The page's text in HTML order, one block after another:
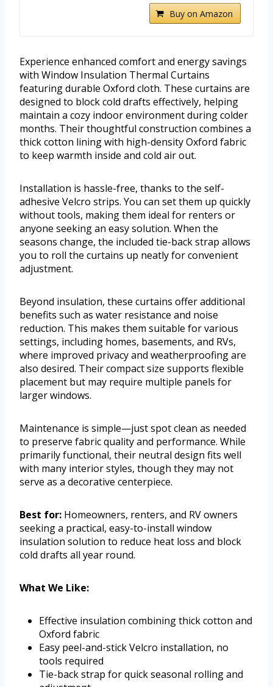
Buy on Amazon
Experience enhanced comfort and energy savings
with Window Insulation Thermal Curtains
featuring durable Oxford cloth. These curtains are
designed to block cold drafts effectively, helping
maintain a cozy indoor environment during colder
months. Their thoughtful construction combines a
thick cotton lining with high-density Oxford fabric
to keep warmth inside and cold air out.
Installation is hassle-free, thanks to the self-
adhesive Velcro strips. You can set them up quickly
without tools, making them ideal for renters or
anyone seeking an easy solution. When the
seasons change, the included tie-back strap allows
you to roll the curtains up neatly for convenient
adjustment.
Beyond insulation, these curtains offer additional
benefits such as water resistance and noise
reduction. This makes them suitable for various
settings, including homes, basements, and RVs,
where improved privacy and weatherproofing are
also desired. Their compact size supports flexible
placement but may require multiple panels for
larger windows.
Maintenance is simple—just spot clean as needed
to preserve fabric quality and performance. While
primarily functional, their neutral design fits well
with many interior styles, though they may not
serve as a decorative centerpiece.
Best for: Homeowners, renters, and RV owners
seeking a practical, easy-to-install window
insulation solution to reduce heat loss and block
cold drafts all year round.
What We Like:
Effective insulation combining thick cotton and
Oxford fabric
Easy peel-and-stick Velcro installation, no
tools required
Tie-back strap for quick seasonal rolling and